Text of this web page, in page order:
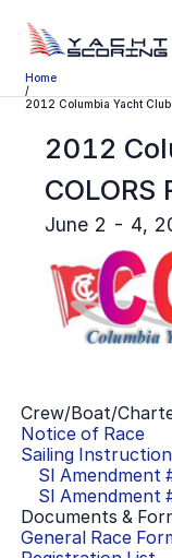
Home
/
2012 Columbia Yacht Club
2012
COLORS
June 2 - 4,
Crew/Boat/
Notice of Race
Sailing
SI Amendment
SI Amendment
Documents &
General Race